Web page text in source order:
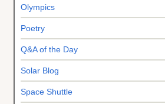
Olympics
Poetry
Q&A of the Day
Solar Blog
Space Shuttle